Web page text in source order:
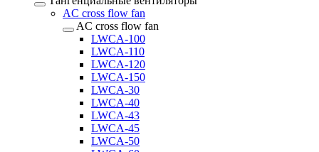
AC cross flow fan
AC cross flow fan
LWCA-100
LWCA-110
LWCA-120
LWCA-150
LWCA-30
LWCA-40
LWCA-43
LWCA-45
LWCA-50